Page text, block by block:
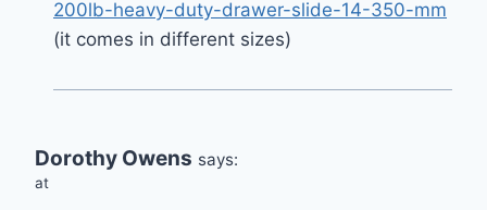
200lb-heavy-duty-drawer-slide-14-350-mm
(it comes in different sizes)
Dorothy Owens says:
at